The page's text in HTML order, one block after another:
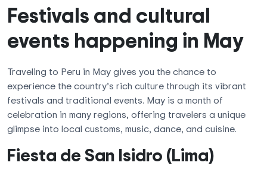
Festivals and cultural
events happening in May
Traveling to Peru in May gives you the chance to
experience the country’s rich culture through its vibrant
festivals and traditional events. May is a month of
celebration in many regions, offering travelers a unique
glimpse into local customs, music, dance, and cuisine.
Fiesta de San Isidro (Lima)